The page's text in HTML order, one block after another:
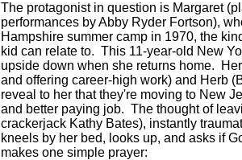
The protagonist in question is Margaret
performances by Abby Ryder Fortson),
Hampshire summer camp in 1970, the
kid can relate to. This 11-year-old New
upside down when she returns home.
and offering career-high work) and Herb
reveal to her that they're moving to New
and better paying job. The thought of
crackerjack Kathy Bates), instantly
kneels by her bed, looks up, and asks if
makes one simple prayer: